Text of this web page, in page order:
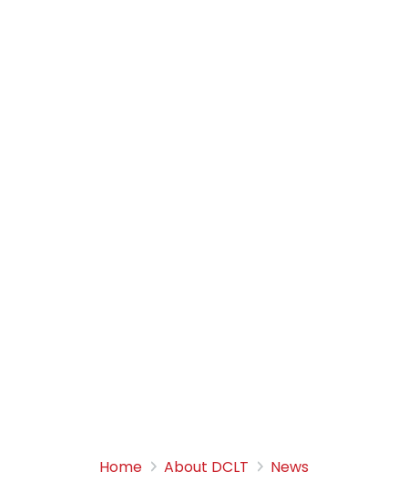
Home About DCLT News
DCLT’s Duty Manager